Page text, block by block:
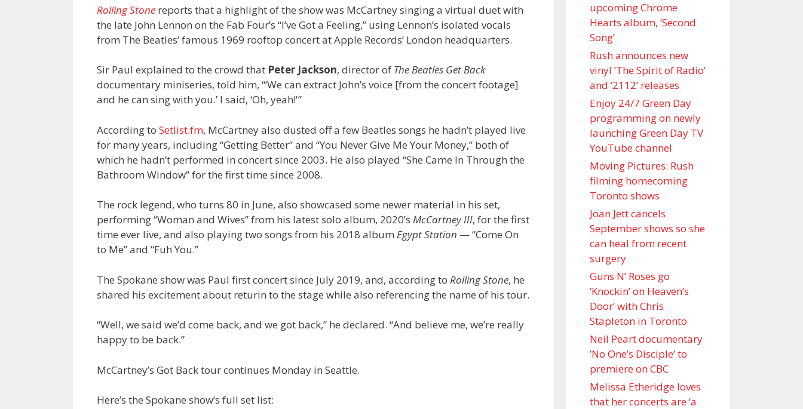
Rolling Stone reports that a highlight of the show was McCartney singing a virtual duet with
the late John Lennon on the Fab Four’s “I’ve Got a Feeling,” using Lennon’s isolated vocals
from The Beatles’ famous 1969 rooftop concert at Apple Records’ London headquarters.
Sir Paul explained to the crowd that Peter Jackson, director of The Beatles Get Back
documentary miniseries, told him, “‘We can extract John’s voice [from the concert footage]
and he can sing with you.’ I said, ‘Oh, yeah!'”
According to Setlist.fm, McCartney also dusted off a few Beatles songs he hadn’t played live
for many years, including “Getting Better” and “You Never Give Me Your Money,” both of
which he hadn’t performed in concert since 2003. He also played “She Came In Through the
Bathroom Window” for the first time since 2008.
The rock legend, who turns 80 in June, also showcased some newer material in his set,
performing “Woman and Wives” from his latest solo album, 2020’s McCartney III, for the first
time ever live, and also playing two songs from his 2018 album Egypt Station — “Come On
to Me” and “Fuh You.”
The Spokane show was Paul first concert since July 2019, and, according to Rolling Stone, he
shared his excitement about returin to the stage while also referencing the name of his tour.
“Well, we said we’d come back, and we got back,” he declared. “And believe me, we’re really
happy to be back.”
McCartney’s Got Back tour continues Monday in Seattle.
Here’s the Spokane show’s full set list:
upcoming Chrome
Hearts album, ‘ Second
Song’
Rush announces new
vinyl ’The Spirit of Radio’
and ‘ 2112 ’ releases
Enjoy 24/7 Green Day
programming on newly
launching Green Day TV
YouTube channel
Moving Pictures : Rush
filming homecoming
Toronto shows
Joan Jett cancels
September shows so she
can heal from recent
surgery
Guns N’ Roses go
‘Knockin’ on Heaven’s
Door’ with Chris
Stapleton in Toronto
Neil Peart documentary
’No One’s Disciple ’ to
premiere on CBC
Melissa Etheridge loves
that her concerts are ‘a